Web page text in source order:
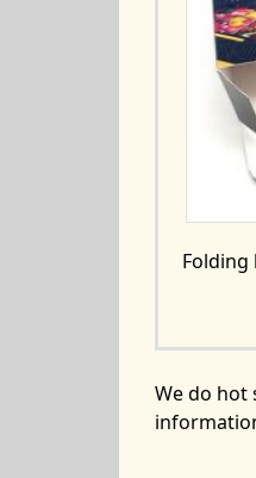
Folding
We do hot